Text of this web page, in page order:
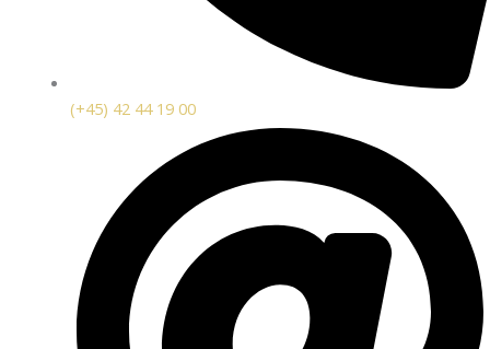
(+45) 42 44 19 00